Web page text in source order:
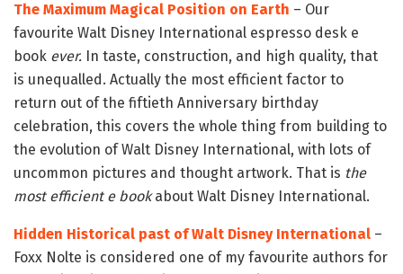
The Maximum Magical Position on Earth – Our
favourite Walt Disney International espresso desk e
book ever. In taste, construction, and high quality, that
is unequalled. Actually the most efficient factor to
return out of the fiftieth Anniversary birthday
celebration, this covers the whole thing from building to
the evolution of Walt Disney International, with lots of
uncommon pictures and thought artwork. That is the
most efficient e bookabout Walt Disney International.
Hidden Historical past of Walt Disney International –
Foxx Nolte is considered one of my favourite authors for